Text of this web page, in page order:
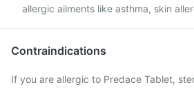
allergic ailments like asthma, skin
Contraindications
If you are allergic to Predace Tablet,